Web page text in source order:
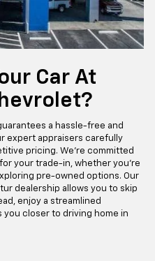
Car At
a hassle-free and
expert appraisers carefully
pricing. We’re committed
your trade-in, whether you’re
pre-owned options. Our
dealership allows you to skip
enjoy a streamlined
you closer to driving home in